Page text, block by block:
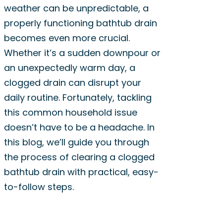
weather can be unpredictable, a
properly functioning bathtub drain
becomes even more crucial.
Whether it’s a sudden downpour or
an unexpectedly warm day, a
clogged drain can disrupt your
daily routine. Fortunately, tackling
this common household issue
doesn’t have to be a headache. In
this blog, we’ll guide you through
the process of clearing a clogged
bathtub drain with practical, easy-
to-follow steps.